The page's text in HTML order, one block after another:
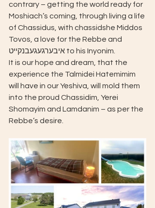
contrary – getting the world ready for
Moshiach’s coming, through living a life
of Chassidus, with chassidshe Middos
Tovos, a love for the Rebbe and
איבערגעגעבנקייט to his Inyonim.
It is our hope and dream, that the
experience the Talmidei Hatemimim
will have in our Yeshiva, will mold them
into the proud Chassidim, Yerei
Shomayim and Lamdanim – as per the
Rebbe’s desire.